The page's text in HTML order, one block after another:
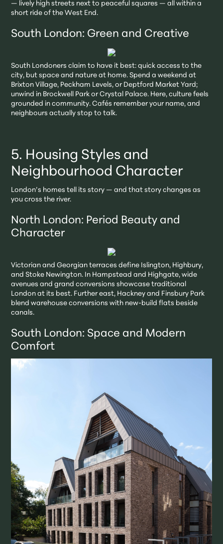
— lively high streets next to peaceful squares — all within a
short ride of the West End.
South London: Green and Creative
South Londoners claim to have it best: quick access to the
city, but space and nature at home. Spend a weekend at
Brixton Village, Peckham Levels, or Deptford Market Yard;
unwind in Brockwell Park or Crystal Palace. Here, culture feels
grounded in community. Cafés remember your name, and
neighbours actually stop to talk.
5. Housing Styles and
Neighbourhood Character
London’s homes tell its story — and that story changes as
you cross the river.
North London: Period Beauty and
Character
Victorian and Georgian terraces define Islington, Highbury,
and Stoke Newington. In Hampstead and Highgate, wide
avenues and grand conversions showcase traditional
London at its best. Further east, Hackney and Finsbury Park
blend warehouse conversions with new-build flats beside
canals.
South London: Space and Modern
Comfort